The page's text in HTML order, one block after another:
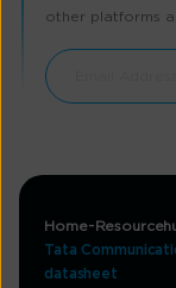
other platforms
Home
Tata
datasheet